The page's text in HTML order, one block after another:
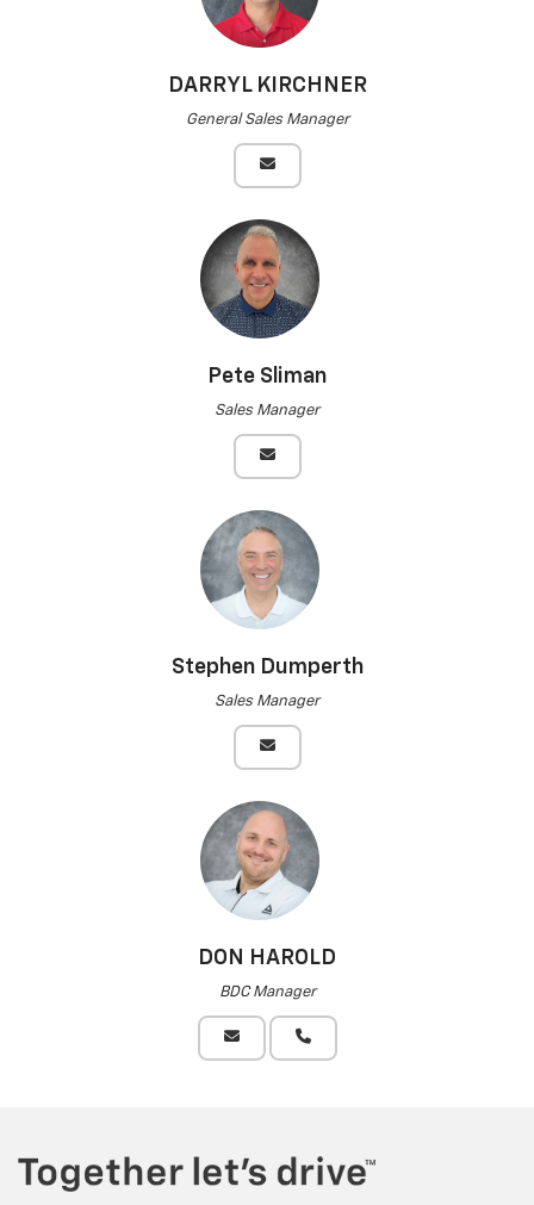
DARRYL KIRCHNER
General Sales Manager
Pete Sliman
Sales Manager
Stephen Dumperth
Sales Manager
DON HAROLD
BDC Manager